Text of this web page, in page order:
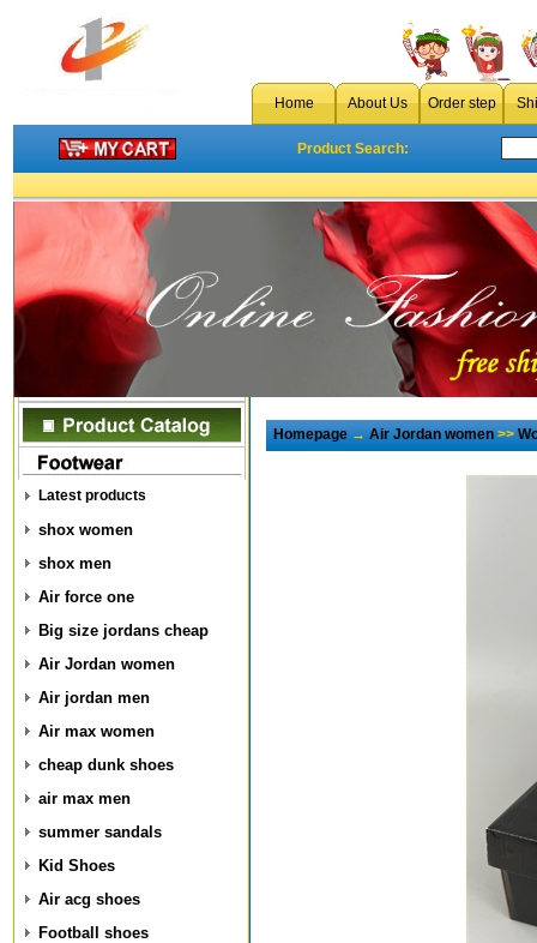
Home About Us Order step
Product Search:
Latest products
shox women
shox men
Air force one
Big size jordans cheap
Air Jordan women
Air jordan men
Air max women
cheap dunk shoes
air max men
summer sandals
Kid Shoes
Air acg shoes
Football shoes
Homepage→Air Jordan women>>